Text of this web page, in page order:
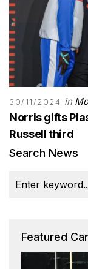
30/11/2024 in
Norris gifts
Russell third
Search News
Featured